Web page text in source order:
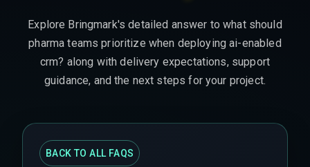
Explore Bringmark's detailed answer to what should
pharma teams prioritize when deploying ai-enabled
crm? along with delivery expectations, support
guidance, and the next steps for your project.
BACK TO ALL FAQS